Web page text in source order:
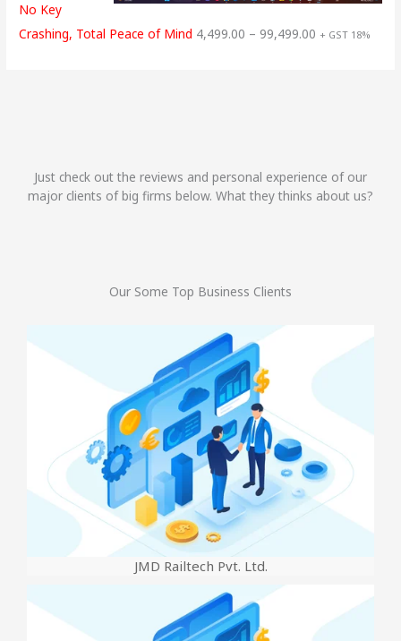
No Key
Crashing, Total Peace of Mind 4,499.00 – 99,499.00 + GST 18%
Just check out the reviews and personal experience of our
major clients of big firms below. What they thinks about us?
Our Some Top Business Clients
JMD Railtech Pvt. Ltd.